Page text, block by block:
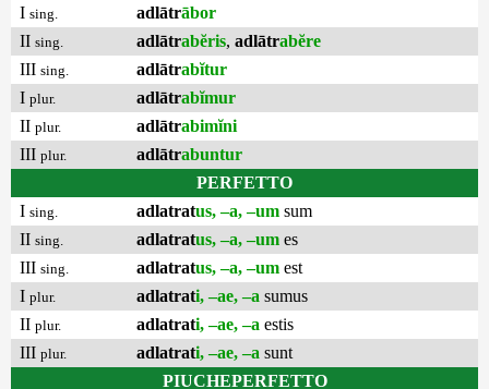
I sing. adlātrābor
II sing. adlātrabĕris, adlātrabĕre
III sing. adlātrabĭtur
I plur. adlātrabĭmur
II plur. adlātrabimĭni
III plur. adlātrabuntur
PERFETTO
I sing. adlatratus, –a, –um sum
II sing. adlatratus, –a, –um es
III sing. adlatratus, –a, –um est
I plur. adlatrati, –ae, –a sumus
II plur. adlatrati, –ae, –a estis
III plur. adlatrati, –ae, –a sunt
PIUCHEPERFETTO